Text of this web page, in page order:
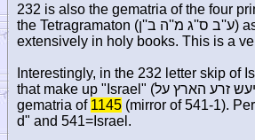
232 is also the gematria of the four
the Tetragramaton (ע''ב ס''ג מ''ה ב''ן)
extensively in holy books. This is a
Interestingly, in the 232 letter skip of
that make up "Israel" (זרע הארץ על
gematria of 1145 (mirror of 541-1).
d" and 541=Israel.